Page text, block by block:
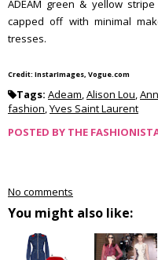
ADEAM green & yellow
capped off with minimal
tresses.
Credit: InstarImages, Vogue.com
Tags: Adeam,Alison Lou,
fashion,Yves Saint Laurent
POSTED BY THE
No comments
You might also like: